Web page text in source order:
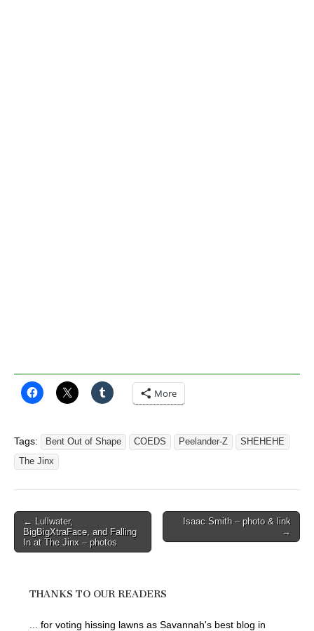
More
Tags: Bent Out of Shape COEDS Peelander-Z
SHEHEHE
The Jinx
Post
navigation
← Lullwater,
BigBigXtraFace, and Falling
In at The Jinx – photos
Isaac Smith – photo & link
→
THANKS TO OUR READERS
... for voting hissing lawns as Savannah's best blog in